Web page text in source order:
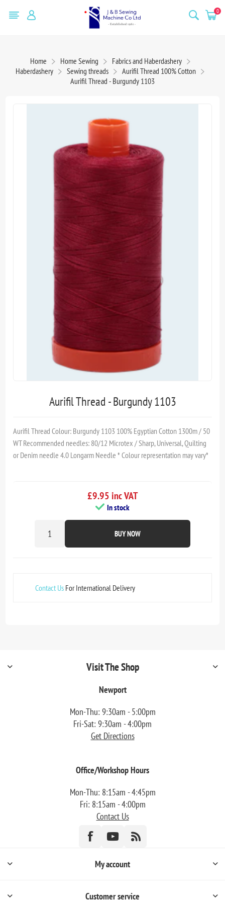
0
Home Home Sewing
Fabrics and Haberdashery
Haberdashery
Sewing threads
Aurifil Thread 100% Cotton
Aurifil Thread - Burgundy 1103
Aurifil Thread - Burgundy 1103
Aurifil Thread Colour: Burgundy 1103 100% Egyptian Cotton 1300m / 50
WT Recommended needles: 80/12 Microtex / Sharp, Universal, Quilting
or Denim needle 4.0 Longarm Needle * Colour representation may vary*
£9.95 inc VAT
In stock
BUY NOW
Contact Us For International Delivery
Visit The Shop
Newport
Mon-Thu: 9:30am - 5:00pm
Fri-Sat: 9:30am - 4:00pm
Get Directions
Office/Workshop Hours
Mon-Thu: 8:15am - 4:45pm
Fri: 8:15am - 4:00pm
Contact Us
My account
Customer service